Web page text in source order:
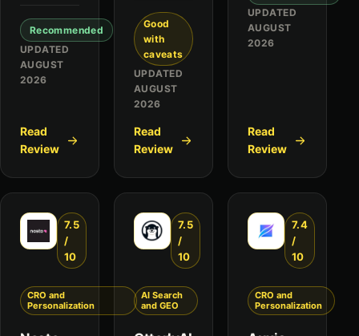
Recommended
UPDATED
AUGUST
2026
Read
Review
Good
with
caveats
UPDATED
AUGUST
2026
Read
Review
UPDATED
AUGUST
2026
Read
Review
7.5
/
10
CRO and
Personalization
7.5
/
10
AI Search
and GEO
7.4
/
10
CRO and
Personalization